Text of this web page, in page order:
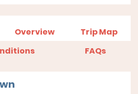
Overview
Trip Map
FAQs